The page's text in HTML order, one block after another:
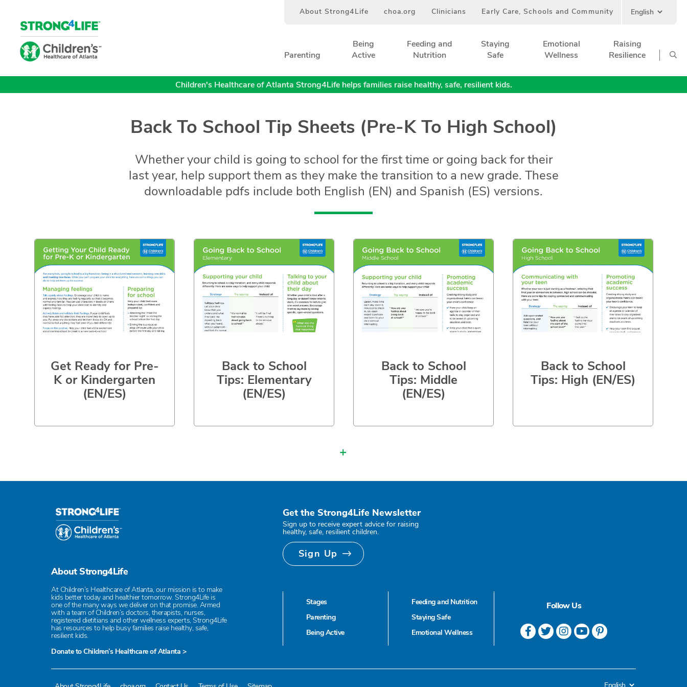
Parenting
Being
Active
Feeding and
Nutrition
Staying
Safe
Emotional
Wellness
Raising
Resilience
About Strong4Life choa.org Clinicians Early Care, Schools and Community
Children's Healthcare of Atlanta Strong4Life helps families raise healthy, safe, resilient kids.
Back To School Tip Sheets (Pre-K To High School)
Whether your child is going to school for the first time or going back for their
last year, help support them as they make the transition to a new grade. These
downloadable pdfs include both English (EN) and Spanish (ES) versions.
Get Ready for Pre-
K or Kindergarten
(EN/ES)
Back to School
Tips: Elementary
(EN/ES)
Back to School
Tips: Middle
(EN/ES)
Back to School
Tips: High (EN/ES)
+
Get the Strong4Life Newsletter
Sign up to receive expert advice for raising
healthy, safe, resilient children.
Sign Up
About Strong4Life
At Children’s Healthcare of Atlanta, our mission is to make
kids better today and healthier tomorrow. Strong4Life is
one of the many ways we deliver on that promise. Armed
with a team of Children’s doctors, therapists, nurses,
registered dietitians and other wellness experts, Strong4Life
has resources to help busy families raise healthy, safe,
resilient kids.
Donate to Children’s Healthcare of Atlanta >
Stages
Parenting
Being Active
Feeding and Nutrition
Staying Safe
Emotional Wellness
Follow Us